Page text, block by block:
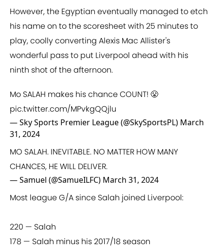
However, the Egyptian eventually managed to etch
his name on to the scoresheet with 25 minutes to
play, coolly converting Alexis Mac Allister's
wonderful pass to put Liverpool ahead with his
ninth shot of the afternoon.
Mo SALAH makes his chance COUNT! 😤
pic.twitter.com/MPvkgQQjlu
— Sky Sports Premier League (@SkySportsPL) March
31, 2024
MO SALAH. INEVITABLE. NO MATTER HOW MANY
CHANCES, HE WILL DELIVER.
— Samuel (@SamueILFC) March 31, 2024
Most league G/A since Salah joined Liverpool:
220 — Salah
178 — Salah minus his 2017/18 season